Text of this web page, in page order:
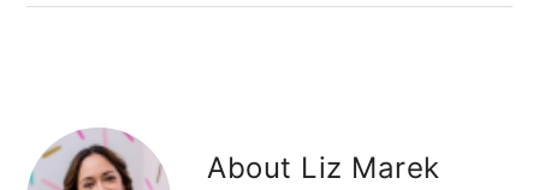
About Liz Marek